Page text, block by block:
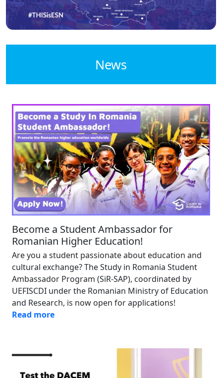
News
Image
Become a Student Ambassador for
Romanian Higher Education!
Are you a student passionate about education and
cultural exchange? The Study in Romania Student
Ambassador Program (SiR-SAP), coordinated by
UEFISCDI under the Romanian Ministry of Education
and Research, is now open for applications!
Read more
Image